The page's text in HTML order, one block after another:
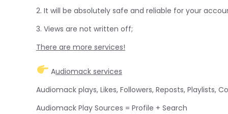
2. It will be absolutely safe and reliable for your
3. Views are not written off;
There are more services!
Audiomack services
Audiomack plays, Likes, Followers, Reposts, Playlists,
Audiomack Play Sources = Profile + Search